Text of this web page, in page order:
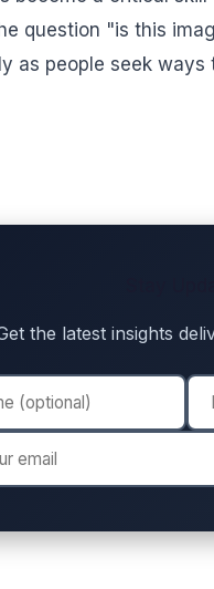
question "is this
as people seek
the latest insights